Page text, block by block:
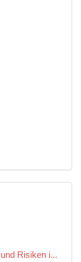
Risiken i...